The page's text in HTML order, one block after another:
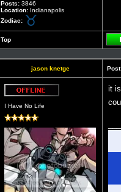
Posts: 3846
Location: Indianapolis
Zodiac:
Top
jason knetge
I Have No Life
it